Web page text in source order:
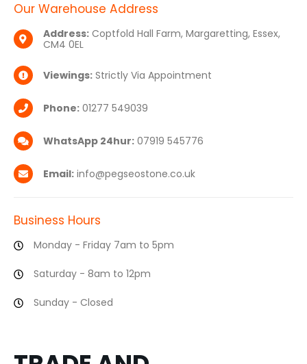
Our Warehouse Address
Address: Coptfold Hall Farm, Margaretting, Essex,
CM4 0EL
Viewings: Strictly Via Appointment
Phone: 01277 549039
WhatsApp 24hur: 07919 545776
Email: info@pegseostone.co.uk
Business Hours
Monday - Friday 7am to 5pm
Saturday - 8am to 12pm
Sunday - Closed